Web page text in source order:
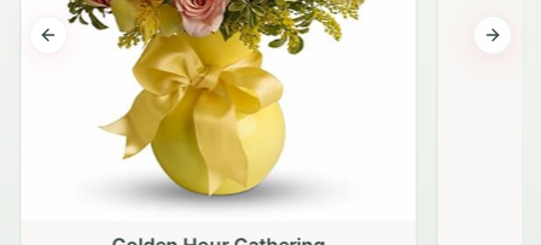
Previous slide Next